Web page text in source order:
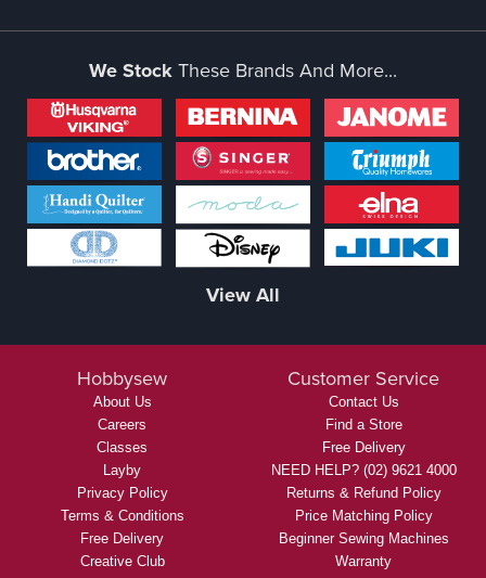
We Stock These Brands And More...
View All
Hobbysew
About Us
Careers
Classes
Layby
Privacy Policy
Terms & Conditions
Free Delivery
Creative Club
Customer Service
Contact Us
Find a Store
Free Delivery
NEED HELP? (02) 9621 4000
Returns & Refund Policy
Price Matching Policy
Beginner Sewing Machines
Warranty